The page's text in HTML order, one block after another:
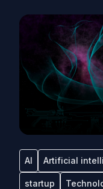
AI Artificial
startup